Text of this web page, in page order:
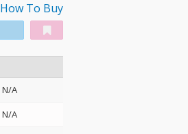
How To Buy
N/A
N/A